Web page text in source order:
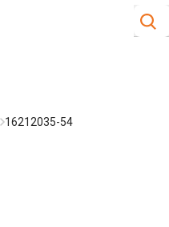
Site
16212035-54